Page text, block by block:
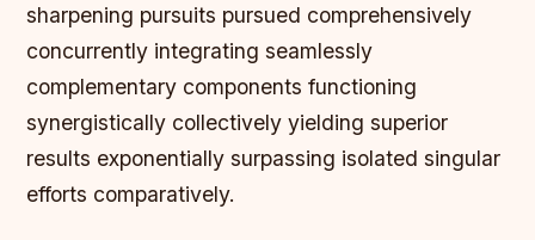
sharpening pursuits pursued comprehensively
concurrently integrating seamlessly
complementary components functioning
synergistically collectively yielding superior
results exponentially surpassing isolated singular
efforts comparatively.